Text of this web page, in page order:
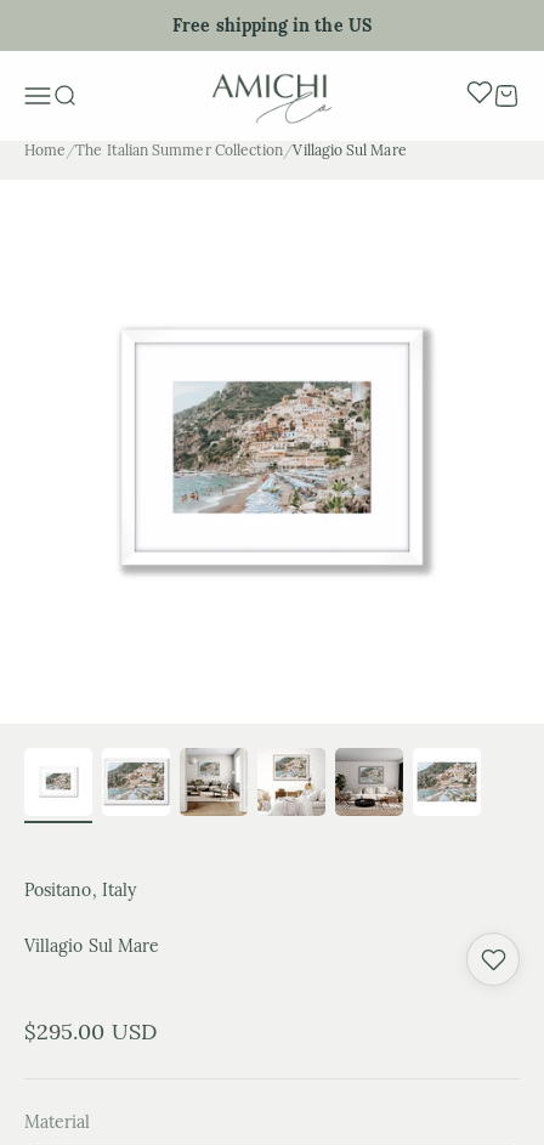
Free shipping in the US
MenuSearch My Art
Cart
Home /The Italian Summer Collection/Villagio Sul Mare
Positano, Italy
Villagio Sul Mare
Sale price
$295.00 USD
Material